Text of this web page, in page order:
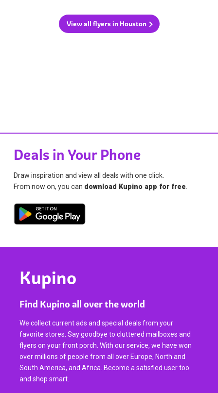
View all flyers in Houston
Deals in Your Phone
Draw inspiration and view all deals with one click.
From now on, you can download Kupino app for free
Kupino
Find Kupino all over the world
We collect current ads and special deals from your
favorite stores. Say goodbye to cluttered mailboxes and
flyers on your front porch. With our service, we have won
over millions of people from all over Europe, North and
South America, and Africa. Become a satisfied user too
and shop smart.